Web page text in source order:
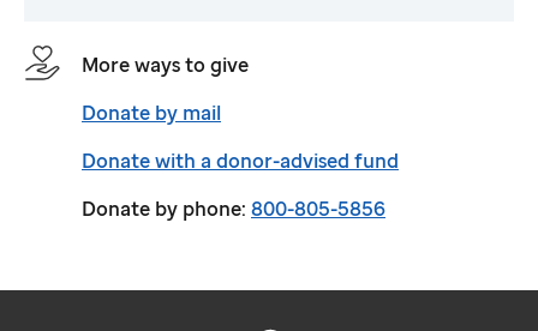
More ways to give
Donate by mail
Donate with a donor-advised fund
Donate by phone: 800-805-5856